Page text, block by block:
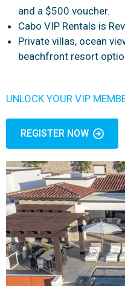
and a $500 voucher.
Cabo VIP Rentals is
Private villas, ocean
beachfront resort
UNLOCK YOUR VIP
REGISTER NOW